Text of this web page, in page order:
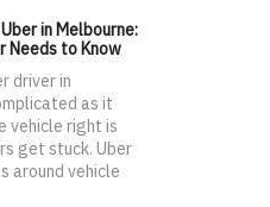
in Melbourne:
Needs to Know
driver in
as it
vehicle right is
get stuck. Uber
around vehicle